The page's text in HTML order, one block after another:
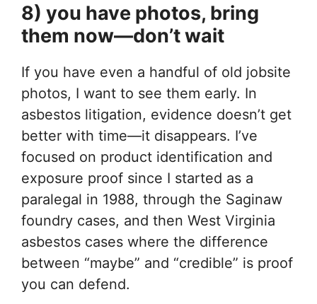
8) you have photos, bring
them now—don’t wait
If you have even a handful of old jobsite
photos, I want to see them early. In
asbestos litigation, evidence doesn’t get
better with time—it disappears. I’ve
focused on product identification and
exposure proof since I started as a
paralegal in 1988, through the Saginaw
foundry cases, and then West Virginia
asbestos cases where the difference
between “maybe” and “credible” is proof
you can defend.